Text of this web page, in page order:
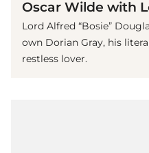
Oscar Wilde with
Lord Alfred “Bosie”
own Dorian Gray, his
restless lover.